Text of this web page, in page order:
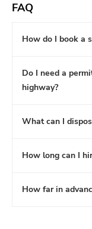
FAQ
How do I book a
Do I need a
highway?
What can I
How long can I
How far in